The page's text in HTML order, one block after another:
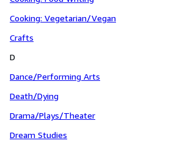
Cooking: Vegetarian/Vegan
Crafts
D
Dance/Performing Arts
Death/Dying
Drama/Plays/Theater
Dream Studies